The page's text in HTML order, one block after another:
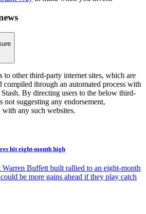
to other third-party internet sites, which are
compiled through an automated process with
By directing users to the below third-
not suggesting any endorsement,
any such websites.
hit eight-month high
Warren Buffett built rallied to an eight-month
be more gains ahead if they play catch